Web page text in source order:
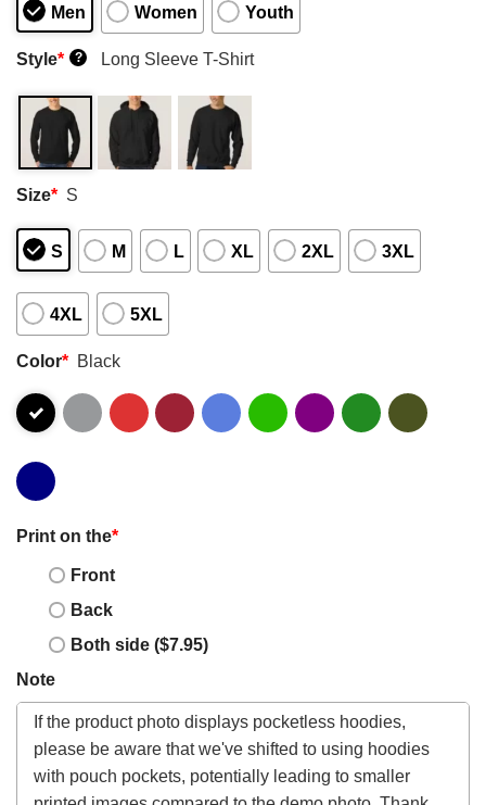
Men Women Youth
Style* ? Long Sleeve T-Shirt
Size* S
S M L XL 2XL 3XL
4XL 5XL
Color* Black
Print on the*
Front
Back
Both side ($7.95)
Note